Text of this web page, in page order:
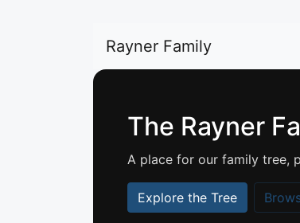
Rayner Family
The Rayner
A place for our family tree,
Explore the Tree